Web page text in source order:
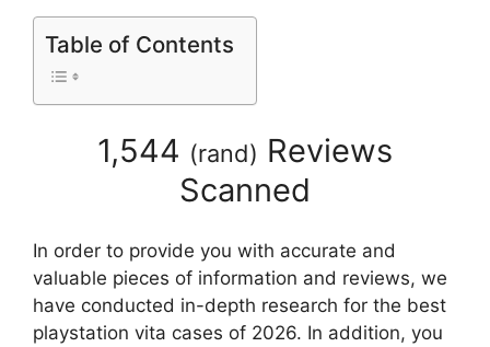
Table of Contents
1,544 (rand) Reviews
Scanned
In order to provide you with accurate and
valuable pieces of information and reviews, we
have conducted in-depth research for the best
playstation vita cases of 2026. In addition, you